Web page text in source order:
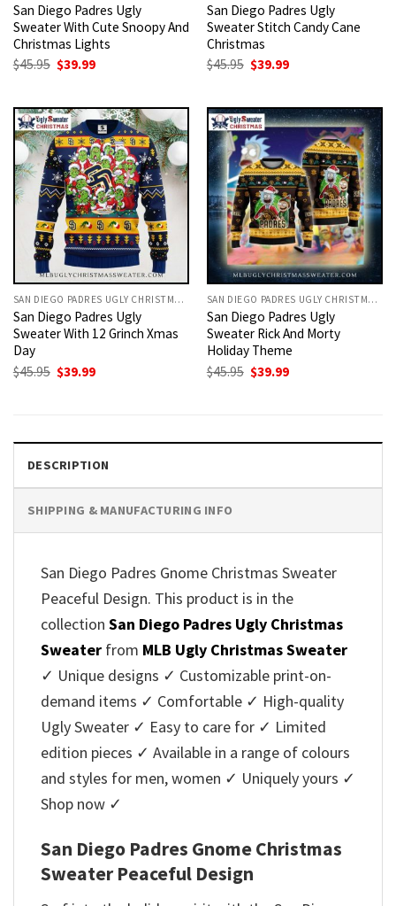
San Diego Padres Ugly
Sweater With Cute Snoopy And
Christmas Lights
$45.95 Original
$45.95.
$39.99Current
$39.99.
San Diego Padres Ugly
Sweater Stitch Candy Cane
Christmas
$45.95 Original
$45.95.
$39.99Current
$39.99.
SAN DIEGO PADRES UGLY CHRISTMAS SWEATER
San Diego Padres Ugly
Sweater With 12 Grinch Xmas
Day
$45.95 Original
price
$39.99Current
SAN DIEGO PADRES UGLY CHRISTMAS SWEATER
San Diego Padres Ugly
Sweater Rick And Morty
Holiday Theme
$45.95 Original
price
$39.99Current
DESCRIPTION
SHIPPING & MANUFACTURING INFO
San Diego Padres Gnome Christmas Sweater
Peaceful Design. This product is in the
collection San Diego Padres Ugly Christmas
Sweater from MLB Ugly Christmas Sweater
✓ Unique designs ✓ Customizable print-on-
demand items ✓ Comfortable ✓ High-quality
Ugly Sweater ✓ Easy to care for ✓ Limited
edition pieces ✓ Available in a range of colours
and styles for men, women ✓ Uniquely yours ✓
Shop now ✓
San Diego Padres Gnome Christmas
Sweater Peaceful Design